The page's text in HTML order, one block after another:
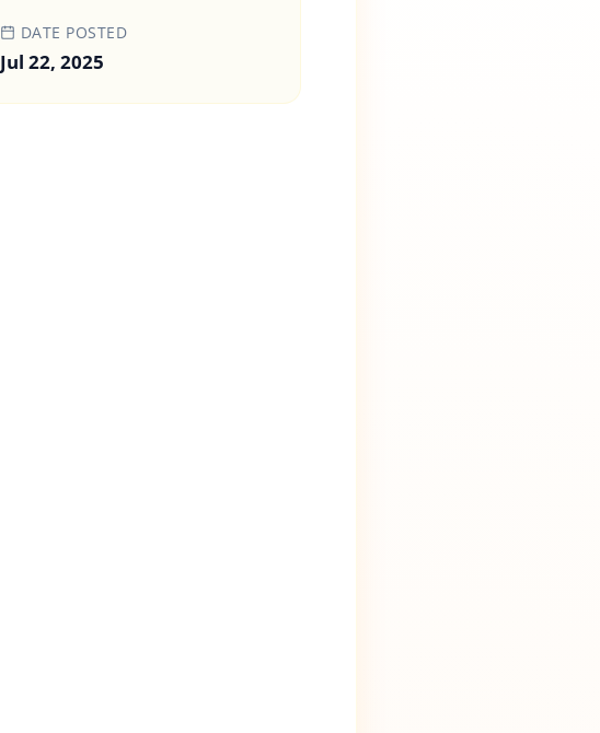
DATE POSTED
Jul 22, 2025